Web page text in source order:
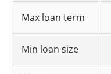
Max loan term
Min loan size